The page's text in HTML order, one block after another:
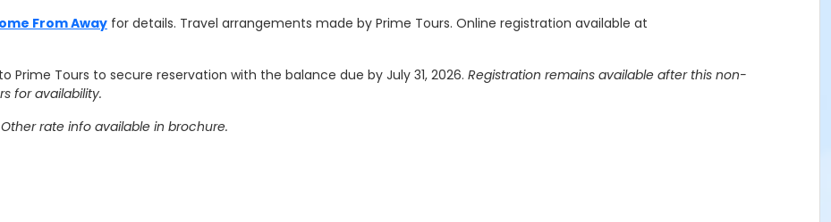
From Away for details. Travel arrangements made by Prime Tours. Online registration available at
Prime Tours to secure reservation with the balance due by July 31, 2026. Registration remains available after this non-
for availability.
rate info available in brochure.